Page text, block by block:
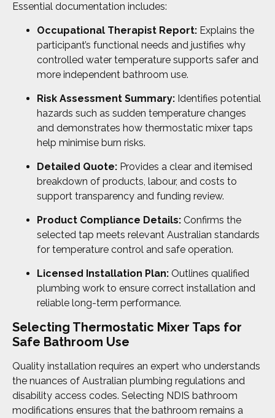
Essential documentation includes:
Occupational Therapist Report: Explains the
participant’s functional needs and justifies why
controlled water temperature supports safer and
more independent bathroom use.
Risk Assessment Summary: Identifies potential
hazards such as sudden temperature changes
and demonstrates how thermostatic mixer taps
help minimise burn risks.
Detailed Quote: Provides a clear and itemised
breakdown of products, labour, and costs to
support transparency and funding review.
Product Compliance Details: Confirms the
selected tap meets relevant Australian standards
for temperature control and safe operation.
Licensed Installation Plan: Outlines qualified
plumbing work to ensure correct installation and
reliable long-term performance.
Selecting Thermostatic Mixer Taps for
Safe Bathroom Use
Quality installation requires an expert who understands
the nuances of Australian plumbing regulations and
disability access codes. Selecting NDIS bathroom
modifications ensures that the bathroom remains a